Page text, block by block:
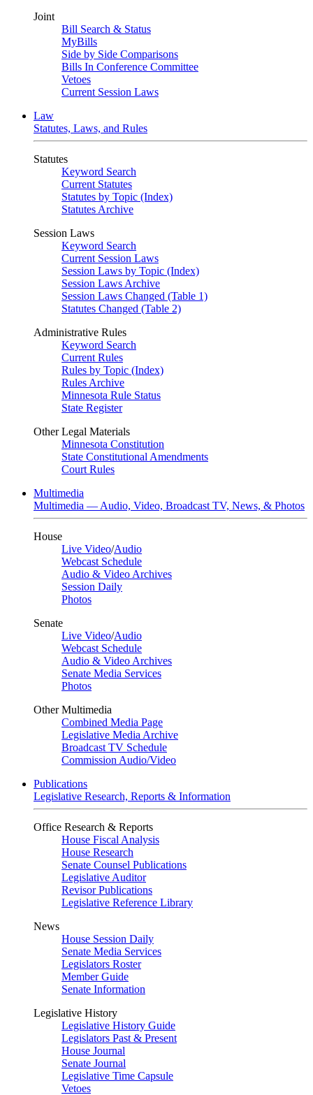
Joint
Bill Search & Status
MyBills
Side by Side Comparisons
Bills In Conference Committee
Vetoes
Current Session Laws
Law
Statutes, Laws, and Rules
Statutes
Keyword Search
Current Statutes
Statutes by Topic (Index)
Statutes Archive
Session Laws
Keyword Search
Current Session Laws
Session Laws by Topic (Index)
Session Laws Archive
Session Laws Changed (Table 1)
Statutes Changed (Table 2)
Administrative Rules
Keyword Search
Current Rules
Rules by Topic (Index)
Rules Archive
Minnesota Rule Status
State Register
Other Legal Materials
Minnesota Constitution
State Constitutional Amendments
Court Rules
Multimedia
Multimedia — Audio, Video, Broadcast TV, News, & Photos
House
Live Video/Audio
Webcast Schedule
Audio & Video Archives
Session Daily
Photos
Senate
Live Video/Audio
Webcast Schedule
Audio & Video Archives
Senate Media Services
Photos
Other Multimedia
Combined Media Page
Legislative Media Archive
Broadcast TV Schedule
Commission Audio/Video
Publications
Legislative Research, Reports & Information
Office Research & Reports
House Fiscal Analysis
House Research
Senate Counsel Publications
Legislative Auditor
Revisor Publications
Legislative Reference Library
News
House Session Daily
Senate Media Services
Legislators Roster
Member Guide
Senate Information
Legislative History
Legislative History Guide
Legislators Past & Present
House Journal
Senate Journal
Legislative Time Capsule
Vetoes